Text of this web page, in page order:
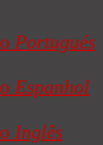
Portugués
Espanhol
Inglês